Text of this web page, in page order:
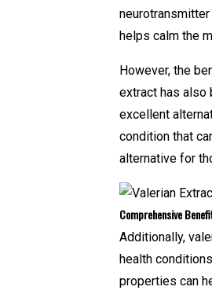
helps calm the
However, the
extract has also
excellent
condition that
alternative for
Comprehensive
Additionally,
health
properties can